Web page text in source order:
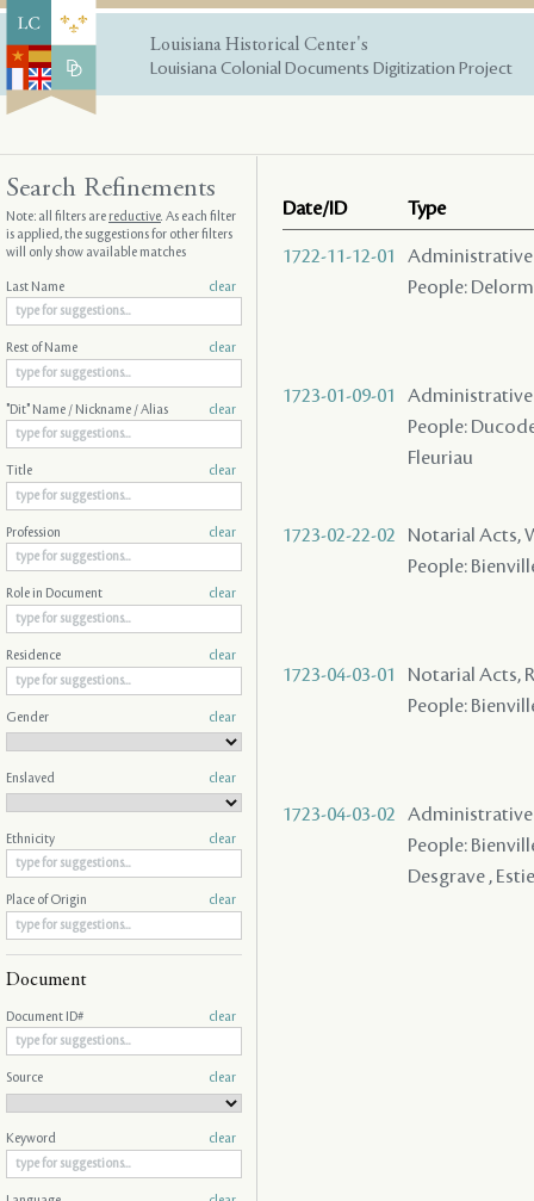
Louisiana Historical Center's
Louisiana Colonial Documents Digitization Project
Date/ID Type
1722-11-12-01
Administrative
People:
1723-01-09-01
Administrative
People:
Fleuriau
1723-02-22-02
Notarial Acts,
People:
1723-04-03-01
Notarial Acts,
People:
1723-04-03-02
Administrative
People:
Desgrave ,
Search Refinements
Note: all filters arereductive. As each filter
is applied, the suggestions for other filters
will only show available matches
Last Name clear
Rest of Name clear
"Dit" Name / Nickname / Alias clear
Title clear
Profession clear
Role in Document clear
Residence clear
Gender clear
Enslaved clear
Ethnicity clear
Place of Origin clear
Document
Document ID# clear
Source clear
Keyword clear